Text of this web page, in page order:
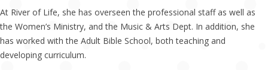
At River of Life, she has overseen the professional staff as well as
the Women’s Ministry, and the Music & Arts Dept. In addition, she
has worked with the Adult Bible School, both teaching and
developing curriculum.